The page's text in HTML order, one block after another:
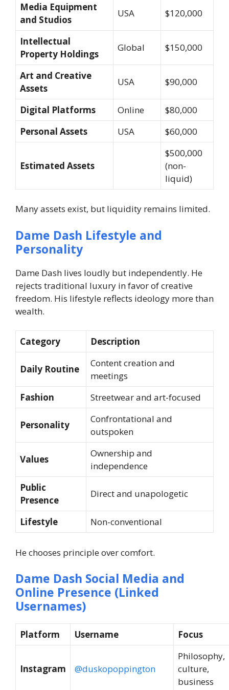
Media Equipment
and Studios
USA $120,000
Intellectual
Property Holdings
Global $150,000
Art and Creative
Assets
USA $90,000
Digital Platforms Online
$80,000
Personal Assets
USA $60,000
Estimated Assets
$500,000
(non-
liquid)
Many assets exist, but liquidity remains limited.
Dame Dash Lifestyle and
Personality
Dame Dash lives loudly but independently. He
rejects traditional luxury in favor of creative
freedom. His lifestyle reflects ideology more than
wealth.
Category Description
Daily Routine
Content creation and
meetings
Fashion
Streetwear and art-focused
Personality
Confrontational and
outspoken
Values
Ownership and
independence
Public
Presence
Direct and unapologetic
Lifestyle Non-conventional
He chooses principle over comfort.
Dame Dash Social Media and
Online Presence (Linked
Usernames)
Platform Username Focus
Instagram @duskopoppington
Philosophy,
culture,
business